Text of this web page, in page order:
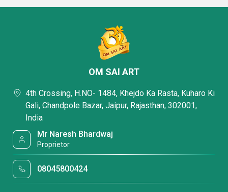
OM SAI ART
4th Crossing, H.NO- 1484, Khejdo Ka Rasta, Kuharo Ki
Gali, Chandpole Bazar, Jaipur, Rajasthan, 302001,
India
Mr Naresh Bhardwaj
Proprietor
08045800424